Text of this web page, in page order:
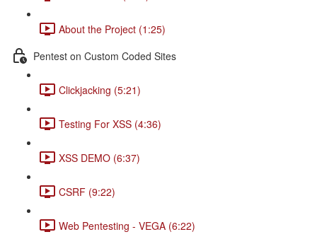
About the Project (1:25)
Pentest on Custom Coded Sites
Clickjacking (5:21)
Testing For XSS (4:36)
XSS DEMO (6:37)
CSRF (9:22)
Web Pentesting - VEGA (6:22)